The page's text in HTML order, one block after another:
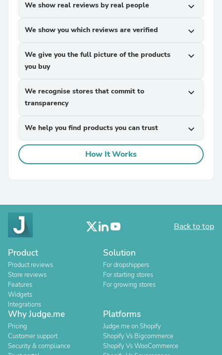
We show real reviews by real people expand_more
We show you which reviews are verified expand_more
We give you the full picture of the products
you buy
expand_more
We recognise stores that commit to
transparency
expand_more
We help you find products you can trust expand_more
How It Works
Back to top
Product
Product reviews
Store reviews
Features
Widgets
Integrations
Solution
For dropshippers
For starting stores
For growing stores
Why Judge.me
Pricing
Customer support
Security & compliance
Platforms
Judge.me on Shopify
Shopify Vs Bigcommerce
Shopify Vs WooCommerce